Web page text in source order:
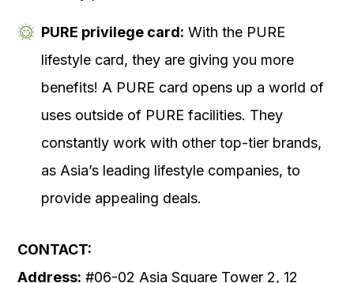
PURE privilege card: With the PURE
lifestyle card, they are giving you more
benefits! A PURE card opens up a world of
uses outside of PURE facilities. They
constantly work with other top-tier brands,
as Asia’s leading lifestyle companies, to
provide appealing deals.
CONTACT:
Address: #06-02 Asia Square Tower 2, 12